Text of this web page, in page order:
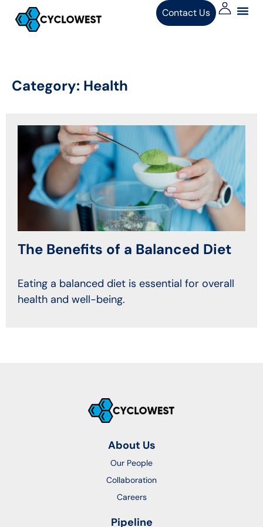
Contact Us
Category: Health
The Benefits of a Balanced Diet
Eating a balanced diet is essential for overall
health and well-being.
About Us
Our People
Collaboration
Careers
Pipeline